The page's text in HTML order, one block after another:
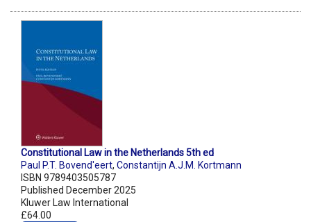
Constitutional Law in the Netherlands 5th ed
Paul P.T. Bovend'eert, Constantijn A.J.M. Kortmann
ISBN 9789403505787
Published December 2025
Kluwer Law International
£64.00